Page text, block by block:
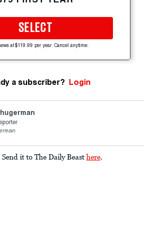
SELECT
at $119.99 per year. Cancel anytime.
a subscriber? Login
it to The Daily Beast here.